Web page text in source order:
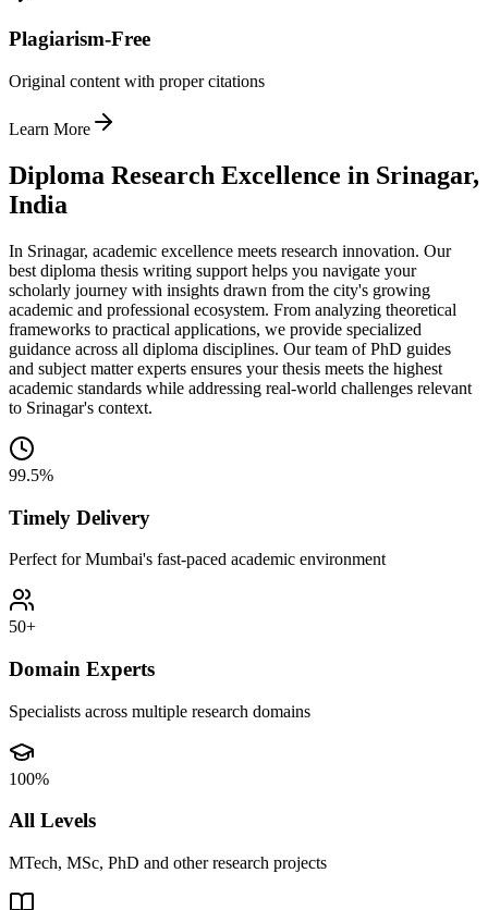
Plagiarism-Free
Original content with proper citations
Learn More
Diploma Research Excellence in Srinagar,
India
In Srinagar, academic excellence meets research innovation. Our
best diploma thesis writing support helps you navigate your
scholarly journey with insights drawn from the city's growing
academic and professional ecosystem. From analyzing theoretical
frameworks to practical applications, we provide specialized
guidance across all diploma disciplines. Our team of PhD guides
and subject matter experts ensures your thesis meets the highest
academic standards while addressing real-world challenges relevant
to Srinagar's context.
99.5%
Timely Delivery
Perfect for Mumbai's fast-paced academic environment
50+
Domain Experts
Specialists across multiple research domains
100%
All Levels
MTech, MSc, PhD and other research projects